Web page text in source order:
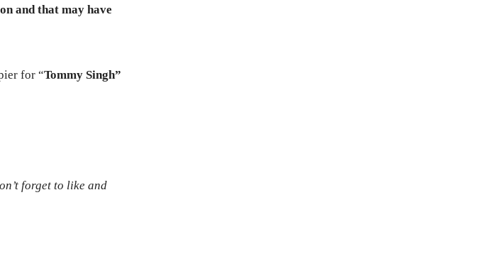
and that may have
for “Tommy Singh”
forget to like and